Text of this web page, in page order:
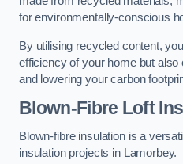
for environmentally-conscious
By utilising recycled content,
efficiency of your home but
and lowering your carbon
Blown-Fibre Loft
Blown-fibre insulation is a
insulation projects in Lamorbey.